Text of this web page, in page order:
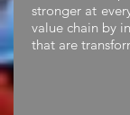
stronger at
value chain by
that are